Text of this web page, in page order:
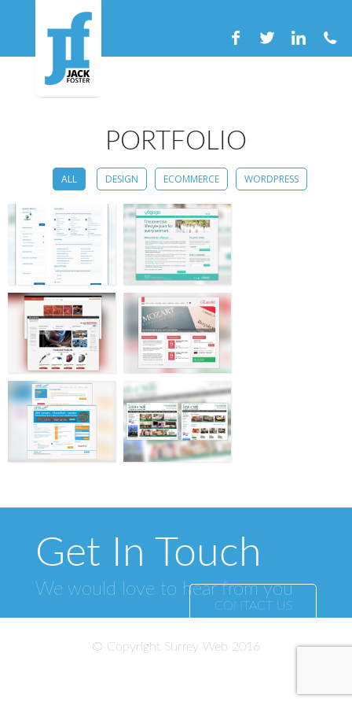
PORTFOLIO
ALL DESIGN ECOMMERCE WORDPRESS
Get In Touch
We would love to hear from you
CONTACT US
© Copyright Surrey Web 2016